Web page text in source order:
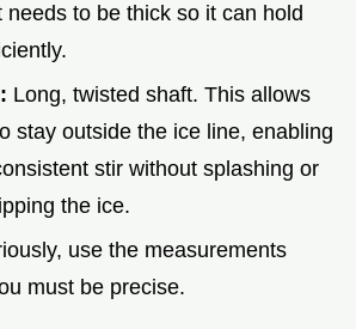
needs to be thick so it can hold
Long, twisted shaft. This allows
stay outside the ice line, enabling
stir without splashing or
the ice.
use the measurements
must be precise.